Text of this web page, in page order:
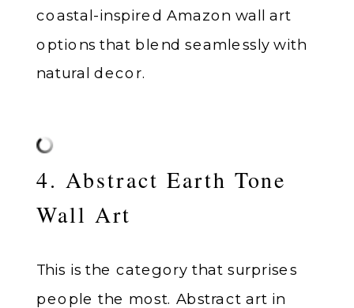
coastal-inspired Amazon wall art
options that blend seamlessly with
natural decor.
4. Abstract Earth Tone
Wall Art
This is the category that surprises
people the most. Abstract art in